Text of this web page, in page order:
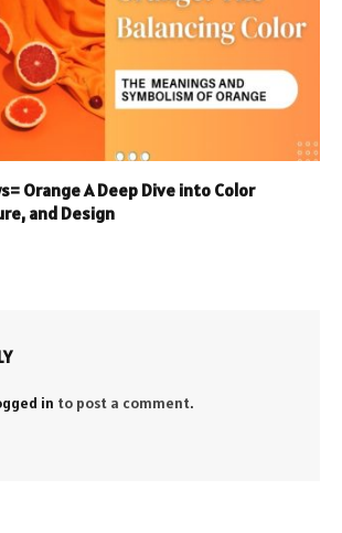
Orange A Deep Dive into Color
and Design
in to post a comment.